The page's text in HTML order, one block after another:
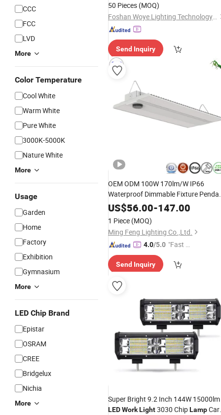
CCC
FCC
LVD
More
Color Temperature
Cool White
Warm White
Pure White
3000K-5000K
Nature White
More
Usage
Garden
Home
Factory
Exhibition
Gymnasium
More
LED Chip Brand
Epistar
OSRAM
CREE
Bridgelux
Nichia
More
50 Pieces (MOQ)
Foshan Woye Lighting Technology Co., Ltd
Send Inquiry
OEM ODM 100W 170lm/W IP66
Waterproof Dimmable Fixture
Linear Industrial HighbayLamp
Linear High Bay
Warehouse Supermarket
US$56.00-147.00
1 Piece (MOQ)
Ming Feng Lighting Co.,Ltd.
4.0/5.0 "Fast Di
Send Inquiry
Super Bright 9.2 Inch 144W 15000lm
LEDWorkLight3030 ChipLampCar